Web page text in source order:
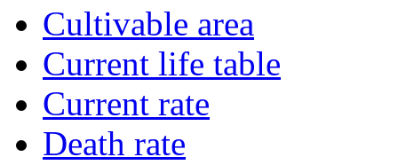
Cultivable area
Current life table
Current rate
Death rate